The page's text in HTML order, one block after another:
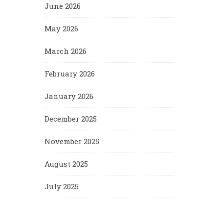
June 2026
May 2026
March 2026
February 2026
January 2026
December 2025
November 2025
August 2025
July 2025